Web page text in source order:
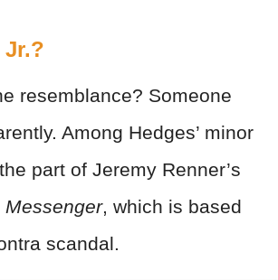
Jr.?
resemblance? Someone
Among Hedges’ minor
part of Jeremy Renner’s
Messenger, which is based
scandal.